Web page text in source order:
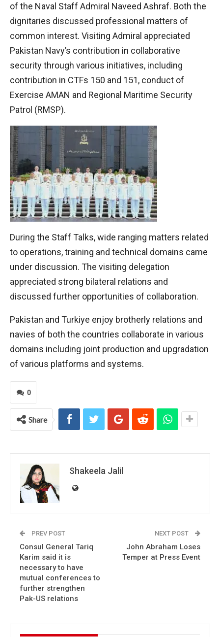
of the Naval Staff Admiral Naveed Ashraf. Both the
dignitaries discussed professional matters of
common interest. Visiting Admiral appreciated
Pakistan Navy’s contribution in collaborative
security through various initiatives, including
contribution in CTFs 150 and 151, conduct of
Exercise AMAN and Regional Maritime Security
Patrol (RMSP).
During the Staff Talks, wide ranging matters related
to operations, training and technical domains came
under discussion. The visiting delegation
appreciated strong bilateral relations and
discussed further opportunities of collaboration.
Pakistan and Turkiye enjoy brotherly relations and
navies of both the countries collaborate in various
domains including joint production and upgradation
of various platforms and systems.
0
Share
Shakeela Jalil
PREV POST
Consul General Tariq
Karim said it is
necessary to have
mutual conferences to
further strengthen
Pak-US relations
NEXT POST
John Abraham Loses
Temper at Press Event